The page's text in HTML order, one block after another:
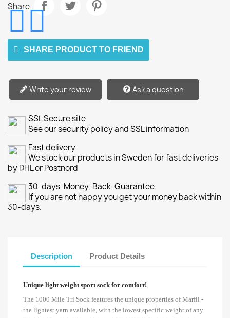
Share
SHARE PRODUCT TO FRIEND
Write your review Ask a question
SSL Secure site
See our security policy and SSL information
Fast delivery
We stock our products in Sweden for fast deliveries
by DHL or Postnord
30-days-Money-Back-Guarantee
If you are not happy you get your money back within
30-days.
Description Product Details
Unique light weight sport sock for comfort!
The 1000 Mile Tri Sock features the unique properties of Marfil -
the lightest yarn available, with the lowest specific weight of any